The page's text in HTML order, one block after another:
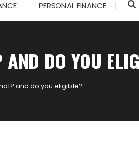
PERSONAL FINANCE
DO YOU
and do you eligible?